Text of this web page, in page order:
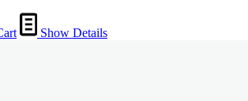
Show Details